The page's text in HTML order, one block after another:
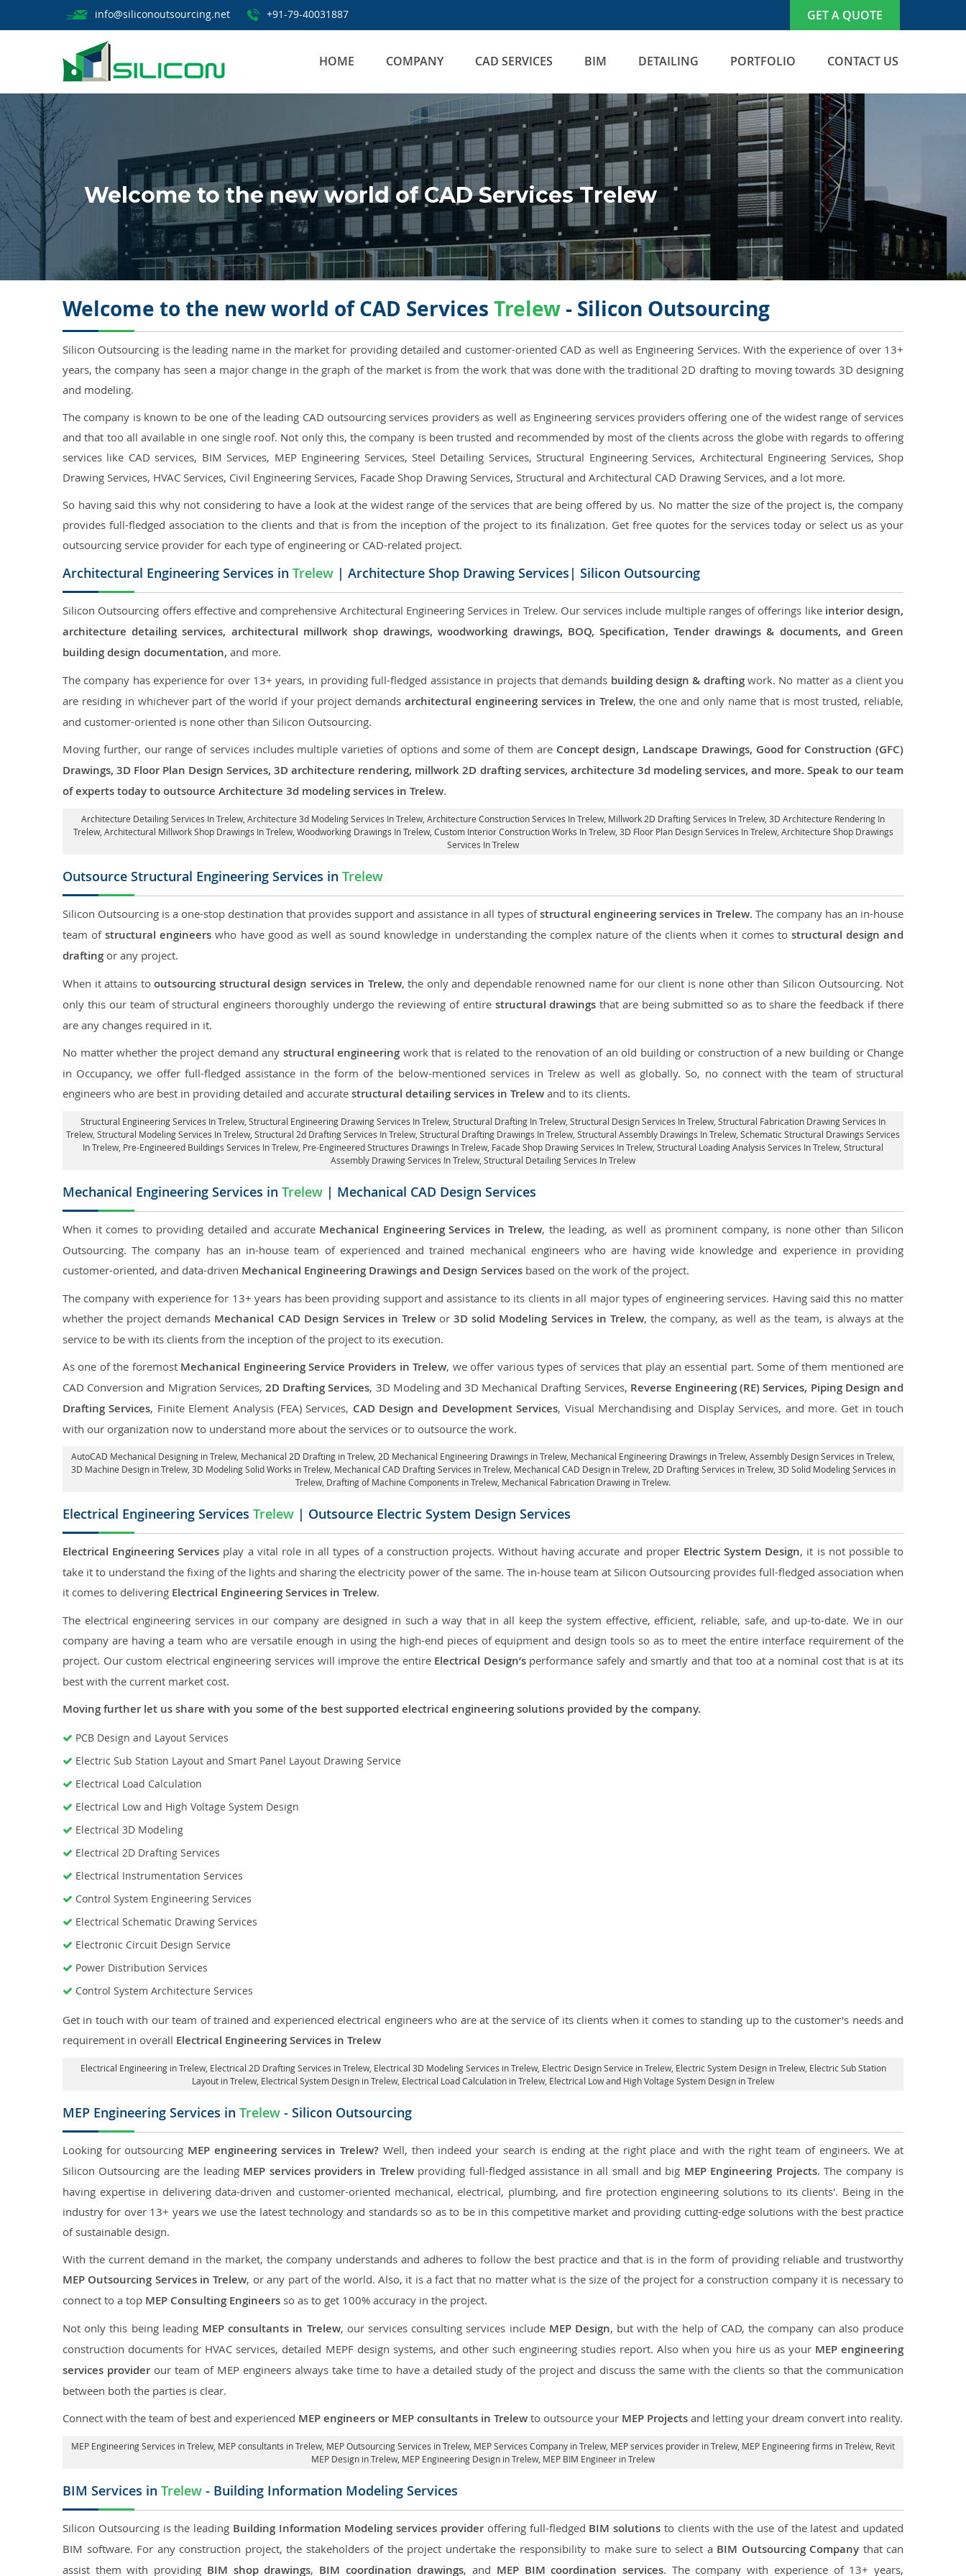
info@siliconoutsourcing.net +91-79-40031887 GET A QUOTE
HOME COMPANY CAD SERVICES BIM DETAILING PORTFOLIO CONTACT US
Welcome to the new world of CAD Services Trelew
Welcome to the new world of CAD Services Trelew- Silicon Outsourcing
Silicon Outsourcing is the leading name in the market for providing detailed and customer-oriented CAD as well as Engineering Services. With the experience of over 13+
years, the company has seen a major change in the graph of the market is from the work that was done with the traditional 2D drafting to moving towards 3D designing
and modeling.
The company is known to be one of the leading CAD outsourcing services providers as well as Engineering services providers offering one of the widest range of services
and that too all available in one single roof. Not only this, the company is been trusted and recommended by most of the clients across the globe with regards to offering
services like CAD services, BIM Services, MEP Engineering Services, Steel Detailing Services, Structural Engineering Services, Architectural Engineering Services, Shop
Drawing Services, HVAC Services, Civil Engineering Services, Facade Shop Drawing Services, Structural and Architectural CAD Drawing Services, and a lot more.
So having said this why not considering to have a look at the widest range of the services that are being offered by us. No matter the size of the project is, the company
provides full-fledged association to the clients and that is from the inception of the project to its finalization. Get free quotes for the services today or select us as your
outsourcing service provider for each type of engineering or CAD-related project.
Architectural Engineering Services in Trelew | Architecture Shop Drawing Services| Silicon Outsourcing
Silicon Outsourcing offers effective and comprehensive Architectural Engineering Services in Trelew. Our services include multiple ranges of offerings like interior design,
architecture detailing services, architectural millwork shop drawings, woodworking drawings, BOQ, Specification, Tender drawings & documents, and Green
building design documentation, and more.
The company has experience for over 13+ years, in providing full-fledged assistance in projects that demands building design & draftingwork. No matter as a client you
are residing in whichever part of the world if your project demandsarchitectural engineering services in Trelew, the one and only name that is most trusted, reliable,
and customer-oriented is none other than Silicon Outsourcing.
Moving further, our range of services includes multiple varieties of options and some of them are Concept design, Landscape Drawings, Good for Construction (GFC)
Drawings, 3D Floor Plan Design Services, 3D architecture rendering, millwork 2D drafting services, architecture 3d modeling services, and more. Speak to our team
of experts today to outsource Architecture 3d modeling services in Trelew.
Architecture Detailing Services In Trelew , Architecture 3d Modeling Services In Trelew, Architecture Construction Services In Trelew , Millwork 2D Drafting Services In Trelew, 3D Architecture Rendering In
Trelew, Architectural Millwork Shop Drawings In Trelew, Woodworking Drawings In Trelew, Custom Interior Construction Works In Trelew, 3D Floor Plan Design Services In Trelew, Architecture Shop Drawings
Services In Trelew
Outsource Structural Engineering Services in Trelew
Silicon Outsourcing is a one-stop destination that provides support and assistance in all types ofstructural engineering services in Trelew. The company has an in-house
team ofstructural engineers who have good as well as sound knowledge in understanding the complex nature of the clients when it comes to structural design and
drafting or any project.
When it attains tooutsourcing structural design services in Trelew, the only and dependable renowned name for our client is none other than Silicon Outsourcing. Not
only this our team of structural engineers thoroughly undergo the reviewing of entire structural drawings that are being submitted so as to share the feedback if there
are any changes required in it.
No matter whether the project demand any structural engineering work that is related to the renovation of an old building or construction of a new building or Change
in Occupancy, we offer full-fledged assistance in the form of the below-mentioned services in Trelew as well as globally. So, no connect with the team of structural
engineers who are best in providing detailed and accurate structural detailing services in Trelew and to its clients.
Structural Engineering Services In Trelew , Structural Engineering Drawing Services In Trelew, Structural Drafting In Trelew, Structural Design Services In Trelew , Structural Fabrication Drawing Services In
Trelew, Structural Modeling Services In Trelew, Structural 2d Drafting Services In Trelew, Structural Drafting Drawings In Trelew , Structural Assembly Drawings In Trelew, Schematic Structural Drawings Services
In Trelew, Pre-Engineered Buildings Services In Trelew, Pre-Engineered Structures Drawings In Trelew, Facade Shop Drawing Services In Trelew , Structural Loading Analysis Services In Trelew, Structural
Assembly Drawing Services In Trelew, Structural Detailing Services In Trelew
Mechanical Engineering Services in Trelew | Mechanical CAD Design Services
When it comes to providing detailed and accurate Mechanical Engineering Services in Trelew, the leading, as well as prominent company, is none other than Silicon
Outsourcing. The company has an in-house team of experienced and trained mechanical engineers who are having wide knowledge and experience in providing
customer-oriented, and data-driven Mechanical Engineering Drawings and Design Services based on the work of the project.
The company with experience for 13+ years has been providing support and assistance to its clients in all major types of engineering services. Having said this no matter
whether the project demands Mechanical CAD Design Services in Trelew or3D solid Modeling Services in Trelew, the company, as well as the team, is always at the
service to be with its clients from the inception of the project to its execution.
As one of the foremost Mechanical Engineering Service Providers in Trelew, we offer various types of services that play an essential part. Some of them mentioned are
CAD Conversion and Migration Services, 2D Drafting Services, 3D Modeling and 3D Mechanical Drafting Services, Reverse Engineering (RE) Services, Piping Design and
Drafting Services, Finite Element Analysis (FEA) Services, CAD Design and Development Services, Visual Merchandising and Display Services, and more. Get in touch
with our organization now to understand more about the services or to outsource the work.
AutoCAD Mechanical Designing in Trelew , Mechanical 2D Drafting in Trelew, 2D Mechanical Engineering Drawings in Trelew , Mechanical Engineering Drawings in Trelew, Assembly Design Services in Trelew
3D Machine Design in Trelew, 3D Modeling Solid Works in Trelew, Mechanical CAD Drafting Services in Trelew, Mechanical CAD Design in Trelew, 2D Drafting Services in Trelew, 3D Solid Modeling Services in
Trelew, Drafting of Machine Components in Trelew, Mechanical Fabrication Drawing in Trelew.
Electrical Engineering Services Trelew | Outsource Electric System Design Services
Electrical Engineering Services play a vital role in all types of a construction projects. Without having accurate and proper Electric System Design, it is not possible to
take it to understand the fixing of the lights and sharing the electricity power of the same. The in-house team at Silicon Outsourcing provides full-fledged association when
it comes to delivering Electrical Engineering Services in Trelew.
The electrical engineering services in our company are designed in such a way that in all keep the system effective, efficient, reliable, safe, and up-to-date. We in our
company are having a team who are versatile enough in using the high-end pieces of equipment and design tools so as to meet the entire interface requirement of the
project. Our custom electrical engineering services will improve the entire Electrical Design’sperformance safely and smartly and that too at a nominal cost that is at its
best with the current market cost.
Moving further let us share with you some of the best supported electrical engineering solutions provided by the company.
PCB Design and Layout Services
Electric Sub Station Layout and Smart Panel Layout Drawing Service
Electrical Load Calculation
Electrical Low and High Voltage System Design
Electrical 3D Modeling
Electrical 2D Drafting Services
Electrical Instrumentation Services
Control System Engineering Services
Electrical Schematic Drawing Services
Electronic Circuit Design Service
Power Distribution Services
Control System Architecture Services
Get in touch with our team of trained and experienced electrical engineers who are at the service of its clients when it comes to standing up to the customer's needs and
requirement in overall Electrical Engineering Services in Trelew
Electrical Engineering in Trelew, Electrical 2D Drafting Services in Trelew, Electrical 3D Modeling Services in Trelew, Electric Design Service in Trelew, Electric System Design in Trelew, Electric Sub Station
Layout in Trelew , Electrical System Design in Trelew, Electrical Load Calculation in Trelew , Electrical Low and High Voltage System Design in Trelew
MEP Engineering Services in Trelew - Silicon Outsourcing
Looking for outsourcing MEP engineering services in Trelew? Well, then indeed your search is ending at the right place and with the right team of engineers. We at
Silicon Outsourcing are the leading MEP services providers in Trelewproviding full-fledged assistance in all small and big MEP Engineering Projects. The company is
having expertise in delivering data-driven and customer-oriented mechanical, electrical, plumbing, and fire protection engineering solutions to its clients'. Being in the
industry for over 13+ years we use the latest technology and standards so as to be in this competitive market and providing cutting-edge solutions with the best practice
of sustainable design.
With the current demand in the market, the company understands and adheres to follow the best practice and that is in the form of providing reliable and trustworthy
MEP Outsourcing Services in Trelew, or any part of the world. Also, it is a fact that no matter what is the size of the project for a construction company it is necessary to
connect to a top MEP Consulting Engineers so as to get 100% accuracy in the project.
Not only this being leading MEP consultants in Trelew, our services consulting services include MEP Design, but with the help of CAD, the company can also produce
construction documents for HVAC services, detailed MEPF design systems, and other such engineering studies report. Also when you hire us as your MEP engineering
services providerour team of MEP engineers always take time to have a detailed study of the project and discuss the same with the clients so that the communication
between both the parties is clear.
Connect with the team of best and experienced MEP engineers or MEP consultants in Trelew to outsource your MEP Projects and letting your dream convert into reality.
MEP Engineering Services in Trelew , MEP consultants in Trelew, MEP Outsourcing Services in Trelew , MEP Services Company in Trelew, MEP services provider in Trelew , MEP Engineering firms in Trelew, Revit
MEP Design in Trelew , MEP Engineering Design in Trelew, MEP BIM Engineer in Trelew
BIM Services in Trelew - Building Information Modeling Services
Silicon Outsourcing is the leading Building Information Modeling services provideroffering full-fledged BIM solutions to clients with the use of the latest and updated
BIM software. For any construction project, the stakeholders of the project undertake the responsibility to make sure to select a BIM Outsourcing Company that can
assist them with providing BIM shop drawings, BIM coordination drawings, and MEP BIM coordination services. The company with experience of 13+ years,